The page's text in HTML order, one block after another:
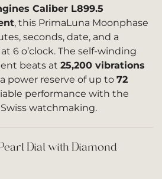
Caliber L899.5
, this PrimaLuna Moonphase
seconds, date, and a
6 o’clock. The self-winding
beats at 25,200 vibrations
power reserve of up to 72
performance with the
watchmaking.
Dial with Diamond